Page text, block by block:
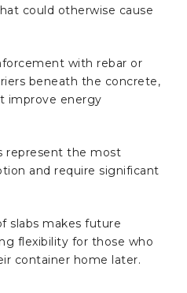
could otherwise cause
with rebar or
beneath the concrete,
improve energy
represent the most
and require significant
slabs makes future
flexibility for those who
container home later.